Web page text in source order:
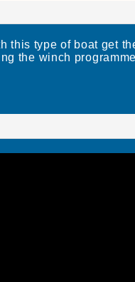
this type of boat get
the winch